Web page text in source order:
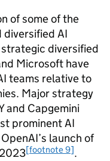
of some of the
diversified AI
diversified
Microsoft have
teams relative to
Major strategy
and Capgemini
prominentAI
launch of
[footnote 9].